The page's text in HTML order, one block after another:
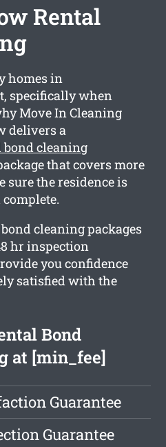
Rental
homes in
specifically when
Move In Cleaning
delivers a
bond cleaning
that covers more
sure the residence is
cleaning packages
hr inspection
you confidence
satisfied with the
Bond
at [min_fee]
Guarantee
Guarantee